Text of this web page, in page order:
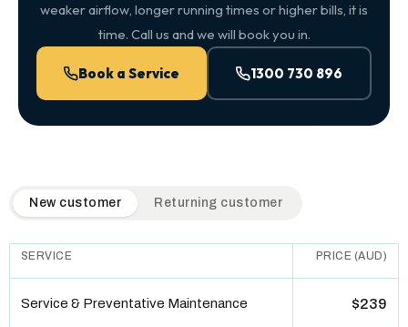
weaker airflow, longer running times or higher bills, it is
time. Call us and we will book you in.
Book a Service 1300 730 896
QuickAir flat-rate pricing table. Toggle to switch between
New customer Returning customer
SERVICE PRICE (AUD)
Service & Preventative Maintenance $239